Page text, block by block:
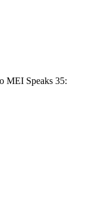
MEI Speaks 35: